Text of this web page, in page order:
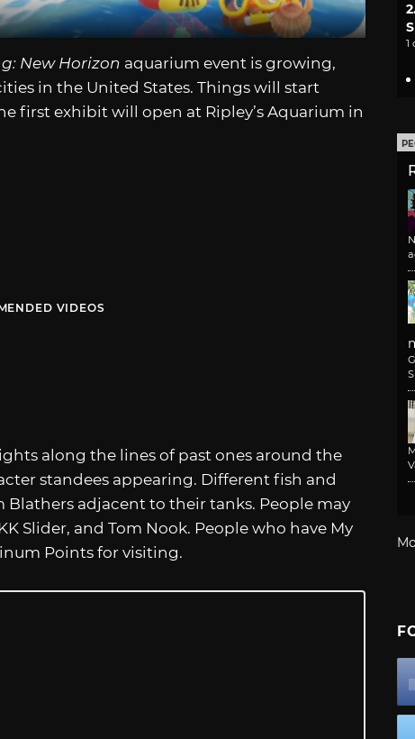
New Horizon aquarium event is growing,
in the United States. Things will start
first exhibit will open at Ripley’s Aquarium in
VIDEOS
along the lines of past ones around the
standees appearing. Different fish and
adjacent to their tanks. People may
Slider, and Tom Nook. People who have My
Points for visiting.
1